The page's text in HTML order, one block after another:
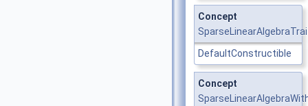
Concept
DefaultConstructible
Concept